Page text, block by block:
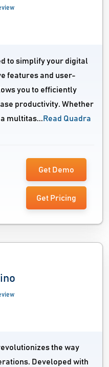
to simplify your digital
features and user-
you to efficiently
productivity. Whether
multitas...Read Quadra
Get Demo
Get Pricing
the way
Developed with